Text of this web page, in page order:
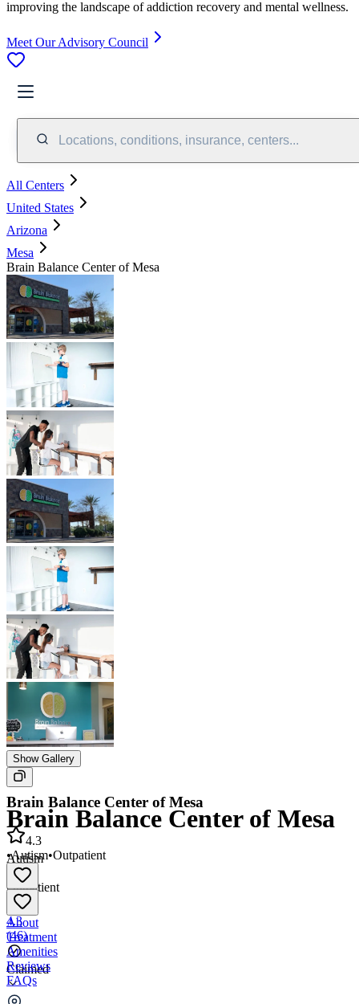
improving the landscape of addiction recovery and mental wellness.
Meet Our Advisory Council
Locations, conditions, insurance, centers...
All Centers
United States
Arizona
Mesa
Brain Balance Center of Mesa
Show Gallery
Brain Balance Center of Mesa
Autism
Outpatient
4.3
(46)
Claimed
Brain Balance Center of Mesa
4.3
•Autism•Outpatient
About
Treatment
Amenities
Reviews
FAQs